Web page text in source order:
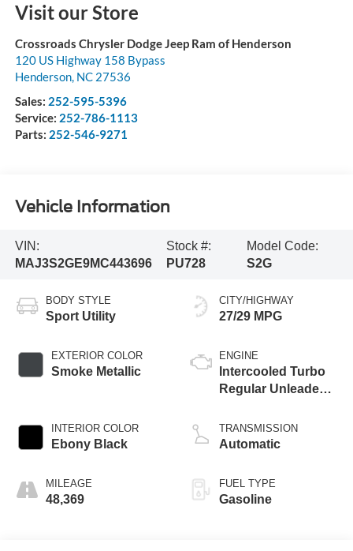
Visit our Store
Crossroads Chrysler Dodge Jeep Ram of Henderson
120 US Highway 158 Bypass
Henderson, NC 27536
Sales: 252-595-5396
Service: 252-786-1113
Parts: 252-546-9271
Vehicle Information
VIN:
MAJ3S2GE9MC443696
Stock #:
PU728
Model Code:
S2G
BODY STYLE
Sport Utility
EXTERIOR COLOR
Smoke Metallic
INTERIOR COLOR
Ebony Black
MILEAGE
48,369
CITY/HIGHWAY
27/29 MPG
ENGINE
Intercooled Turbo
Regular Unleaded I-
TRANSMISSION
Automatic
FUEL TYPE
Gasoline